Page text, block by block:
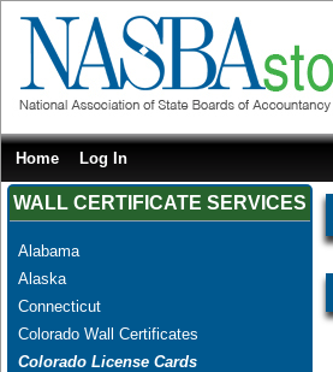
Home Log In
WALL CERTIFICATE SERVICES
Alabama
Alaska
Connecticut
Colorado Wall Certificates
Colorado License Cards